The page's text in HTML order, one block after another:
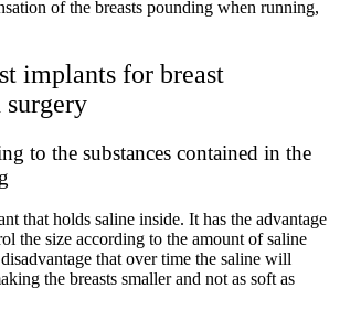
of the breasts pounding when running,
implants for breast
surgery
to the substances contained in the
that holds saline inside. It has the advantage
the size according to the amount of saline
that over time the saline will
the breasts smaller and not as soft as